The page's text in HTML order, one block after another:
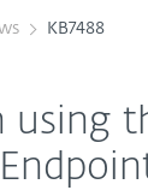
KB7488
using